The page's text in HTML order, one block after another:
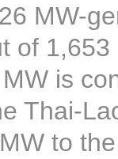
MW-
of
is
Thai-
to